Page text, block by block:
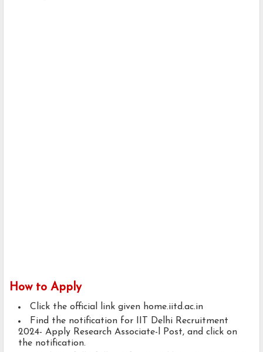
How to Apply
Click the official link given home.iitd.ac.in
Find the notification for IIT Delhi Recruitment
2024- Apply Research Associate-l Post, and click on
the notification.